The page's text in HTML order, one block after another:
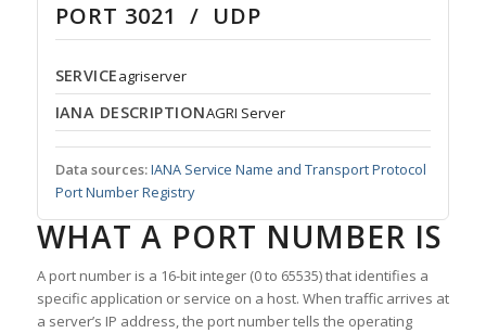
PORT 3021 / UDP
SERVICEagriserver
IANA DESCRIPTIONAGRI Server
Data sources:IANA Service Name and Transport Protocol
Port Number Registry
WHAT A PORT NUMBER IS
A port number is a 16-bit integer (0 to 65535) that identifies a
specific application or service on a host. When traffic arrives at
a server’s IP address, the port number tells the operating